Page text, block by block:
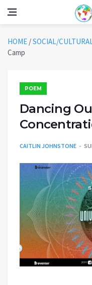
HOME /SOCIAL/
Camp
POEM
Dancing
CAITLIN JOHNSTONE